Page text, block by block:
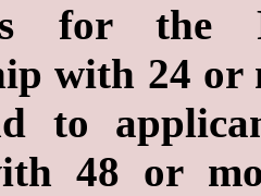
for the
with 24 or
to
48 or